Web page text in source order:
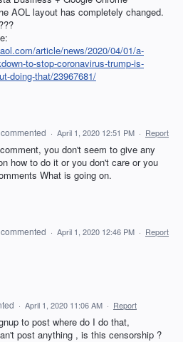
AOL layout has completely changed.
article/news/2020/04/01/a-
to-stop-coronavirus-trump-is-
doing-that/23967681/
commented · April 1, 2020 12:51 PM · Report
you don't seem to give any
how to do it or you don't care or you
What is going on.
commented · April 1, 2020 12:46 PM · Report
· April 1, 2020 11:06 AM · Report
to post where do I do that,
post anything , is this censorship ?